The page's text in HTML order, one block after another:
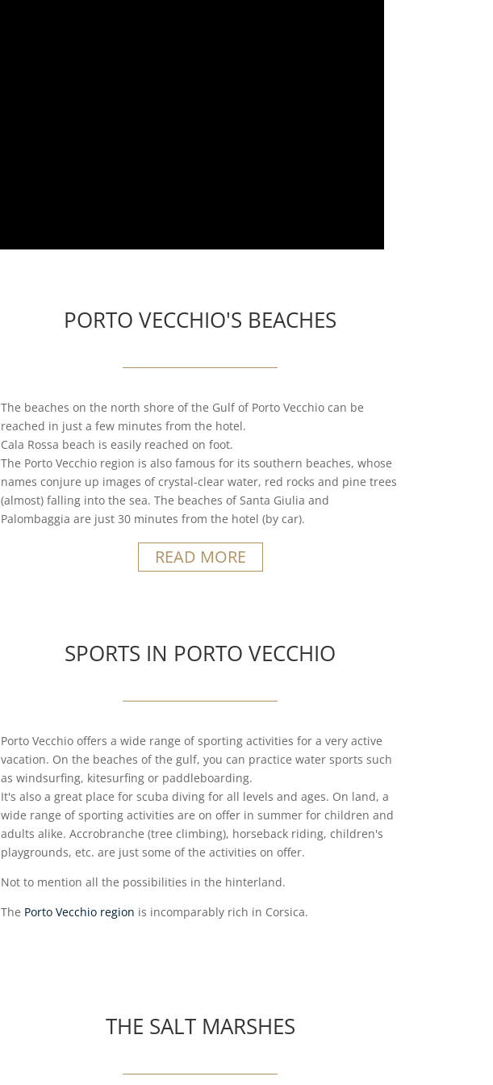
PORTO VECCHIO'S BEACHES
The beaches on the north shore of the Gulf of Porto Vecchio can be
reached in just a few minutes from the hotel.
Cala Rossa beach is easily reached on foot.
The Porto Vecchio region is also famous for its southern beaches, whose
names conjure up images of crystal-clear water, red rocks and pine trees
(almost) falling into the sea. The beaches of Santa Giulia and
Palombaggia are just 30 minutes from the hotel (by car).
READ MORE
SPORTS IN PORTO VECCHIO
Porto Vecchio offers a wide range of sporting activities for a very active
vacation. On the beaches of the gulf, you can practice water sports such
as windsurfing, kitesurfing or paddleboarding.
It's also a great place for scuba diving for all levels and ages. On land, a
wide range of sporting activities are on offer in summer for children and
adults alike. Accrobranche (tree climbing), horseback riding, children's
playgrounds, etc. are just some of the activities on offer.
Not to mention all the possibilities in the hinterland.
The Porto Vecchio region is incomparably rich in Corsica.
THE SALT MARSHES